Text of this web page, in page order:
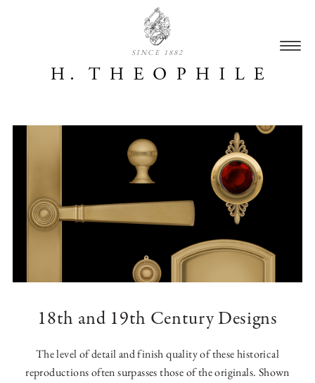
SINCE 1882
18th and 19th Century Designs
The level of detail and finish quality of these historical
reproductions often surpasses those of the originals. Shown